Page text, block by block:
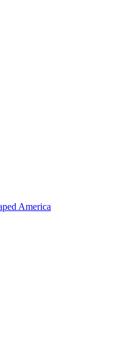
America